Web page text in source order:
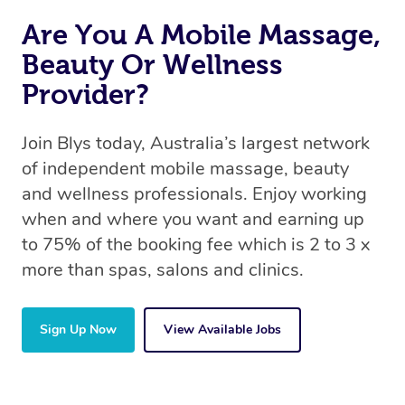
Are You A Mobile Massage,
Beauty Or Wellness
Provider?
Join Blys today, Australia’s largest network
of independent mobile massage, beauty
and wellness professionals. Enjoy working
when and where you want and earning up
to 75% of the booking fee which is 2 to 3 x
more than spas, salons and clinics.
Sign Up Now View Available Jobs